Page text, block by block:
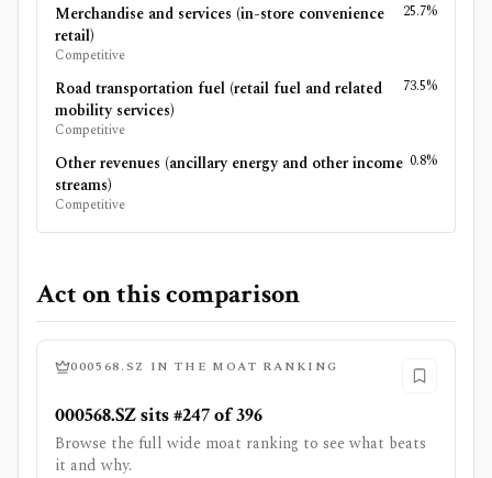
Merchandise and services (in-store convenience
retail)
Competitive
25.7%
Road transportation fuel (retail fuel and related
mobility services)
Competitive
73.5%
Other revenues (ancillary energy and other income
streams)
Competitive
0.8%
Act on this comparison
000568.SZ IN THE MOAT RANKING
000568.SZ sits #247 of 396
Browse the full wide moat ranking to see what beats
it and why.